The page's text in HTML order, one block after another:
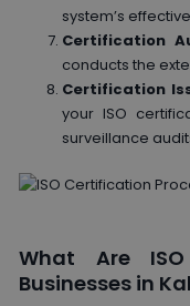
system’s
Certification
conducts the
Certification
your ISO
surveillance
What Are
Businesses in